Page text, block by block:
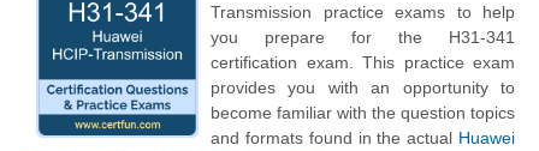
Transmission practice exams to help
you prepare for the H31-341
certification exam. This practice exam
provides you with an opportunity to
become familiar with the question topics
and formats found in the actual Huawei